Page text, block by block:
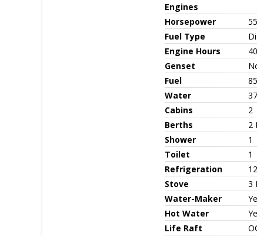
Engines
Horsepower
55
Fuel Type
Engine Hours
Genset
Fuel
Water
Cabins
2
Berths
2
Shower
1
Toilet
1
Refrigeration
Stove
3
Water-Maker
Hot Water
Life Raft